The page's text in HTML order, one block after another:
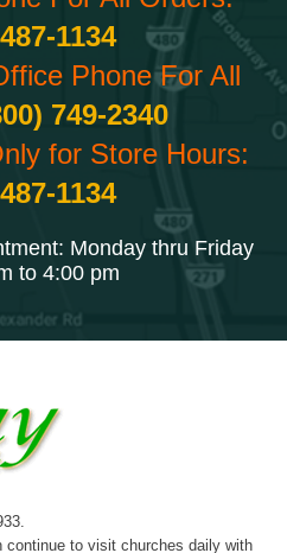
1134
Phone For All
749-2340
for Store Hours:
1134
Monday thru Friday
to 4:00 pm
continue to visit churches daily with